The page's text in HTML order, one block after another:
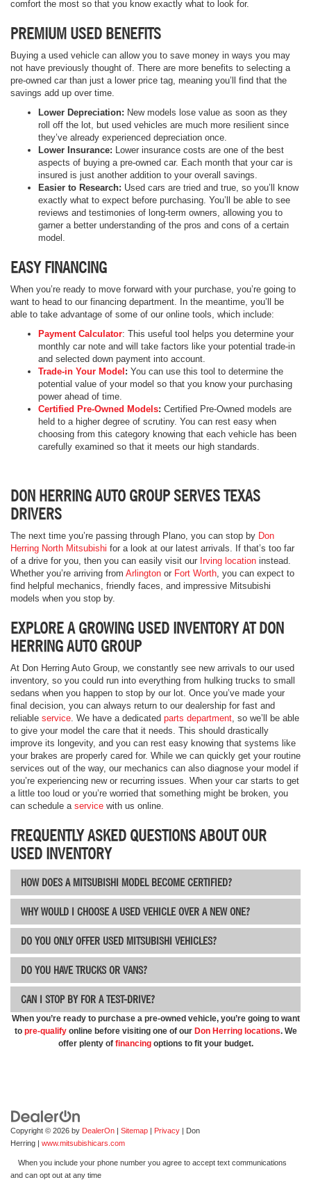
comfort the most so that you know exactly what to look for.
PREMIUM USED BENEFITS
Buying a used vehicle can allow you to save money in ways you may
not have previously thought of. There are more benefits to selecting a
pre-owned car than just a lower price tag, meaning you’ll find that the
savings add up over time.
Lower Depreciation: New models lose value as soon as they
roll off the lot, but used vehicles are much more resilient since
they’ve already experienced depreciation once.
Lower Insurance: Lower insurance costs are one of the best
aspects of buying a pre-owned car. Each month that your car is
insured is just another addition to your overall savings.
Easier to Research: Used cars are tried and true, so you’ll know
exactly what to expect before purchasing. You’ll be able to see
reviews and testimonies of long-term owners, allowing you to
garner a better understanding of the pros and cons of a certain
model.
EASY FINANCING
When you’re ready to move forward with your purchase, you’re going to
want to head to our financing department. In the meantime, you’ll be
able to take advantage of some of our online tools, which include:
Payment Calculator: This useful tool helps you determine your
monthly car note and will take factors like your potential trade-in
and selected down payment into account.
Trade-in Your Model : You can use this tool to determine the
potential value of your model so that you know your purchasing
power ahead of time.
Certified Pre-Owned Models: Certified Pre-Owned models are
held to a higher degree of scrutiny. You can rest easy when
choosing from this category knowing that each vehicle has been
carefully examined so that it meets our high standards.
DON HERRING AUTO GROUP SERVES TEXAS
DRIVERS
The next time you’re passing through Plano, you can stop by Don
Herring North Mitsubishi for a look at our latest arrivals. If that’s too far
of a drive for you, then you can easily visit our Irving location instead.
Whether you’re arriving from Arlington or Fort Worth, you can expect to
find helpful mechanics, friendly faces, and impressive Mitsubishi
models when you stop by.
EXPLORE A GROWING USED INVENTORY AT DON
HERRING AUTO GROUP
At Don Herring Auto Group, we constantly see new arrivals to our used
inventory, so you could run into everything from hulking trucks to small
sedans when you happen to stop by our lot. Once you’ve made your
final decision, you can always return to our dealership for fast and
reliable service. We have a dedicated parts department, so we’ll be able
to give your model the care that it needs. This should drastically
improve its longevity, and you can rest easy knowing that systems like
your brakes are properly cared for. While we can quickly get your routine
services out of the way, our mechanics can also diagnose your model if
you’re experiencing new or recurring issues. When your car starts to get
a little too loud or you’re worried that something might be broken, you
can schedule a service with us online.
FREQUENTLY ASKED QUESTIONS ABOUT OUR
USED INVENTORY
HOW DOES A MITSUBISHI MODEL BECOME CERTIFIED?
WHY WOULD I CHOOSE A USED VEHICLE OVER A NEW ONE?
DO YOU ONLY OFFER USED MITSUBISHI VEHICLES?
DO YOU HAVE TRUCKS OR VANS?
CAN I STOP BY FOR A TEST-DRIVE?
When you’re ready to purchase a pre-owned vehicle, you’re going to want
to pre-qualify online before visiting one of our Don Herringlocations. We
offer plenty of financingoptions to fit your budget.
Copyright © 2026 by DealerOn Sitemap Privacy | Don
Herring
www.mitsubishicars.com
When you include your phone number you agree to accept text communications
and can opt out at any time